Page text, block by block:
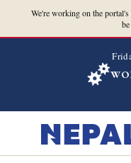
We're working on the